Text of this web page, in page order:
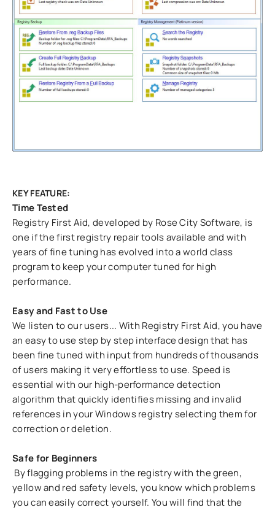
KEY FEATURE:
Time Tested
Registry First Aid, developed by Rose City Software, is
one if the first registry repair tools available and with
years of fine tuning has evolved into a world class
program to keep your computer tuned for high
performance.
Easy and Fast to Use
We listen to our users... With Registry First Aid, you have
an easy to use step by step interface design that has
been fine tuned with input from hundreds of thousands
of users making it very effortless to use. Speed is
essential with our high-performance detection
algorithm that quickly identifies missing and invalid
references in your Windows registry selecting them for
correction or deletion.
Safe for Beginners
By flagging problems in the registry with the green,
yellow and red safety levels, you know which problems
you can easily correct yourself. You will find that the